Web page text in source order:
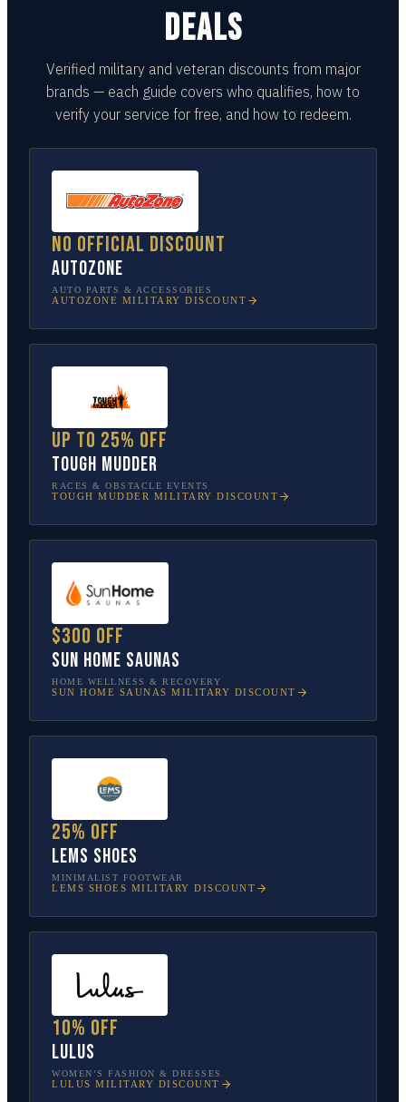
DEALS
Verified military and veteran discounts from major
brands — each guide covers who qualifies, how to
verify your service for free, and how to redeem.
No official discount
AutoZone
AUTO PARTS & ACCESSORIES
AUTOZONE MILITARY DISCOUNT
Up to 25% off
Tough Mudder
RACES & OBSTACLE EVENTS
TOUGH MUDDER MILITARY DISCOUNT
$300 off
Sun Home Saunas
HOME WELLNESS & RECOVERY
SUN HOME SAUNAS MILITARY DISCOUNT
25% off
Lems Shoes
MINIMALIST FOOTWEAR
LEMS SHOES MILITARY DISCOUNT
10% off
Lulus
WOMEN’S FASHION & DRESSES
LULUS MILITARY DISCOUNT